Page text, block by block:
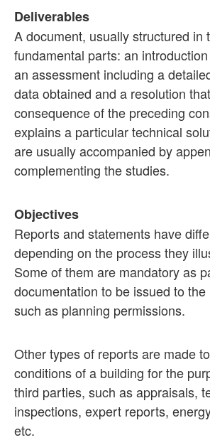
Deliverables
A document, usually structured in
fundamental parts: an
an assessment including a
data obtained and a resolution
consequence of the preceding
explains a particular technical
are usually accompanied by
complementing the studies.
Objectives
Reports and statements have
depending on the process they
Some of them are mandatory as
documentation to be issued to
such as planning permissions.
Other types of reports are made
conditions of a building for the
third parties, such as appraisals,
inspections, expert reports,
etc.